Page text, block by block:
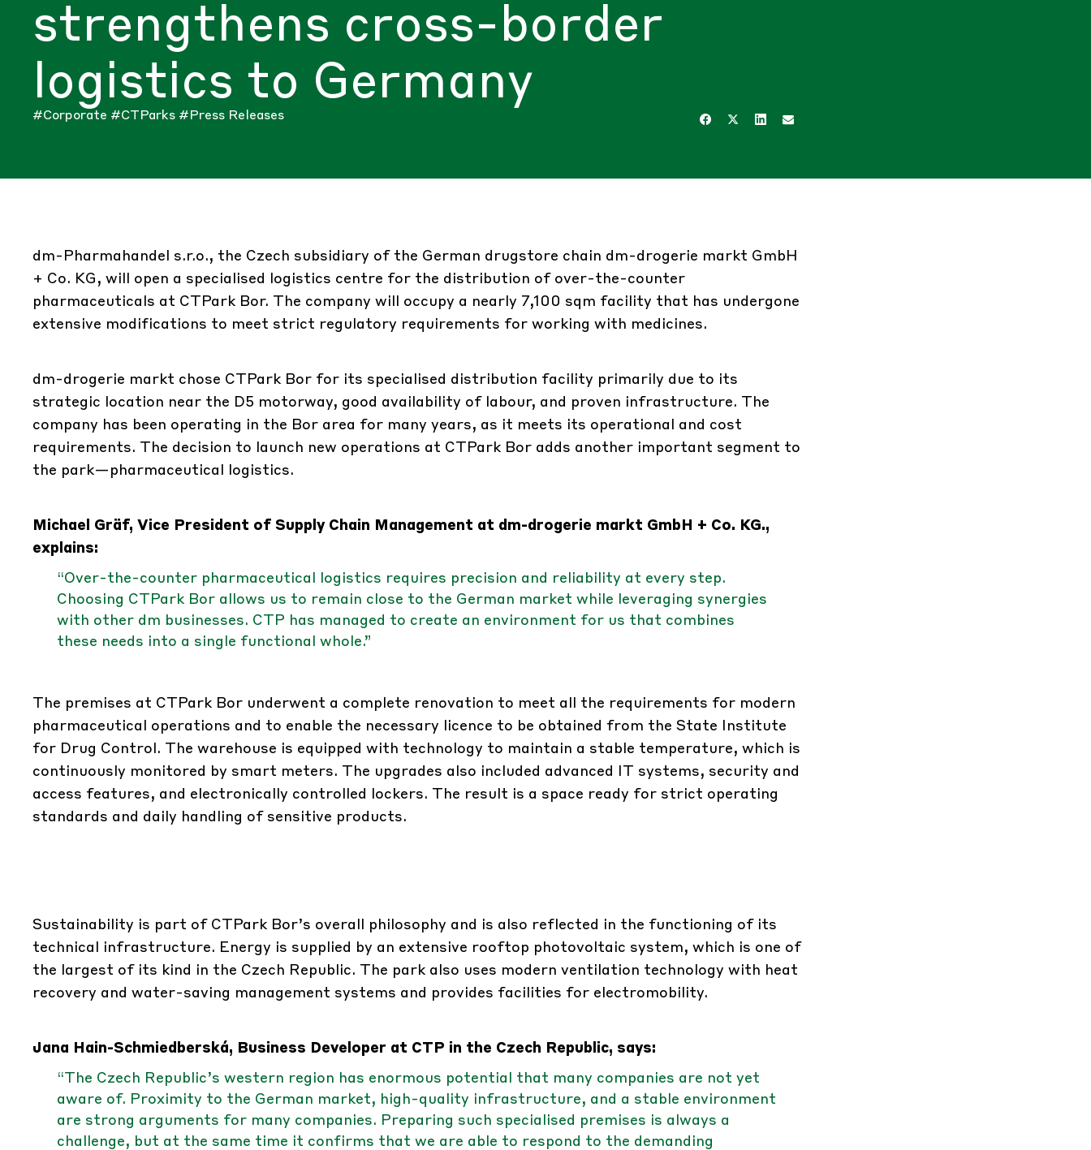
strengthens cross-border
logistics to Germany
#Corporate #CTParks #Press Releases
dm-Pharmahandel s.r.o., the Czech subsidiary of the German drugstore chain dm-drogerie markt GmbH
+ Co. KG, will open a specialised logistics centre for the distribution of over-the-counter
pharmaceuticals at CTPark Bor. The company will occupy a nearly 7,100 sqm facility that has undergone
extensive modifications to meet strict regulatory requirements for working with medicines.
dm-drogerie markt chose CTPark Bor for its specialised distribution facility primarily due to its
strategic location near the D5 motorway, good availability of labour, and proven infrastructure. The
company has been operating in the Bor area for many years, as it meets its operational and cost
requirements. The decision to launch new operations at CTPark Bor adds another important segment to
the park—pharmaceutical logistics.
Michael Gräf, Vice President of Supply Chain Management at dm-drogerie markt GmbH + Co. KG.,
explains:
“Over-the-counter pharmaceutical logistics requires precision and reliability at every step.
Choosing CTPark Bor allows us to remain close to the German market while leveraging synergies
with other dm businesses. CTP has managed to create an environment for us that combines
these needs into a single functional whole.”
The premises at CTPark Bor underwent a complete renovation to meet all the requirements for modern
pharmaceutical operations and to enable the necessary licence to be obtained from the State Institute
for Drug Control. The warehouse is equipped with technology to maintain a stable temperature, which is
continuously monitored by smart meters. The upgrades also included advanced IT systems, security and
access features, and electronically controlled lockers. The result is a space ready for strict operating
standards and daily handling of sensitive products.
Sustainability is part of CTPark Bor’s overall philosophy and is also reflected in the functioning of its
technical infrastructure. Energy is supplied by an extensive rooftop photovoltaic system, which is one of
the largest of its kind in the Czech Republic. The park also uses modern ventilation technology with heat
recovery and water-saving management systems and provides facilities for electromobility.
Jana Hain-Schmiedberská, Business Developer at CTP in the Czech Republic, says:
“The Czech Republic’s western region has enormous potential that many companies are not yet
aware of. Proximity to the German market, high-quality infrastructure, and a stable environment
are strong arguments for many companies. Preparing such specialised premises is always a
challenge, but at the same time it confirms that we are able to respond to the demanding